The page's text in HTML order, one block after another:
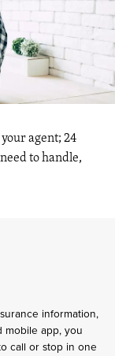
agent; 24
to handle,
information,
mobile app, you
call or stop in one